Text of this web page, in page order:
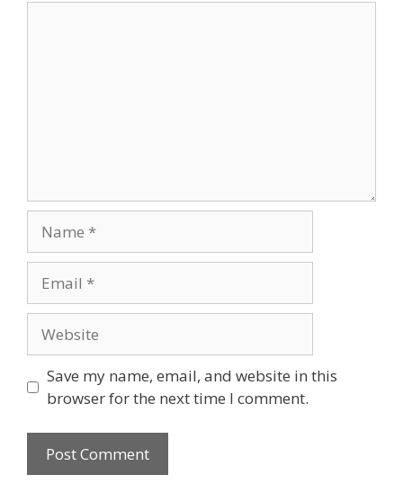
Save my name, email, and website in this
browser for the next time I comment.